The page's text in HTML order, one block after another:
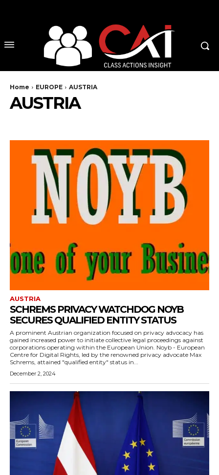
Home EUROPE AUSTRIA
AUSTRIA
AUSTRIA
SCHREMS PRIVACY WATCHDOG NOYB
SECURES QUALIFIED ENTITY STATUS
A prominent Austrian organization focused on privacy advocacy has
gained increased power to initiate collective legal proceedings against
corporations operating within the European Union. Noyb - European
Centre for Digital Rights, led by the renowned privacy advocate Max
Schrems, attained "qualified entity" status in...
December 2, 2024